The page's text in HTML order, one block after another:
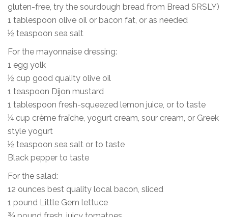
gluten-free, try the sourdough bread from Bread SRSLY)
1 tablespoon olive oil or bacon fat, or as needed
½ teaspoon sea salt
For the mayonnaise dressing:
1 egg yolk
½ cup good quality olive oil
1 teaspoon Dijon mustard
1 tablespoon fresh-squeezed lemon juice, or to taste
¼ cup crème fraîche, yogurt cream, sour cream, or Greek
style yogurt
½ teaspoon sea salt or to taste
Black pepper to taste
For the salad:
12 ounces best quality local bacon, sliced
1 pound Little Gem lettuce